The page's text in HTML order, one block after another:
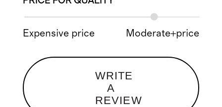
Expensive price Moderate+price
WRITE
A
REVIEW